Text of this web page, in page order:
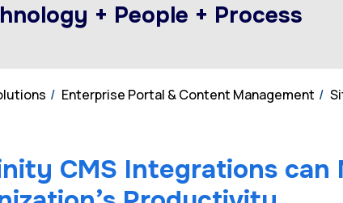
+ People + Process
Enterprise Portal & Content Management
CMS Integrations can